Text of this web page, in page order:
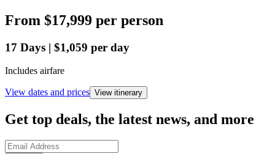
From $17,999 per person
17 Days | $1,059 per day
Includes airfare
View dates and prices View itinerary
Get top deals, the latest news, and more